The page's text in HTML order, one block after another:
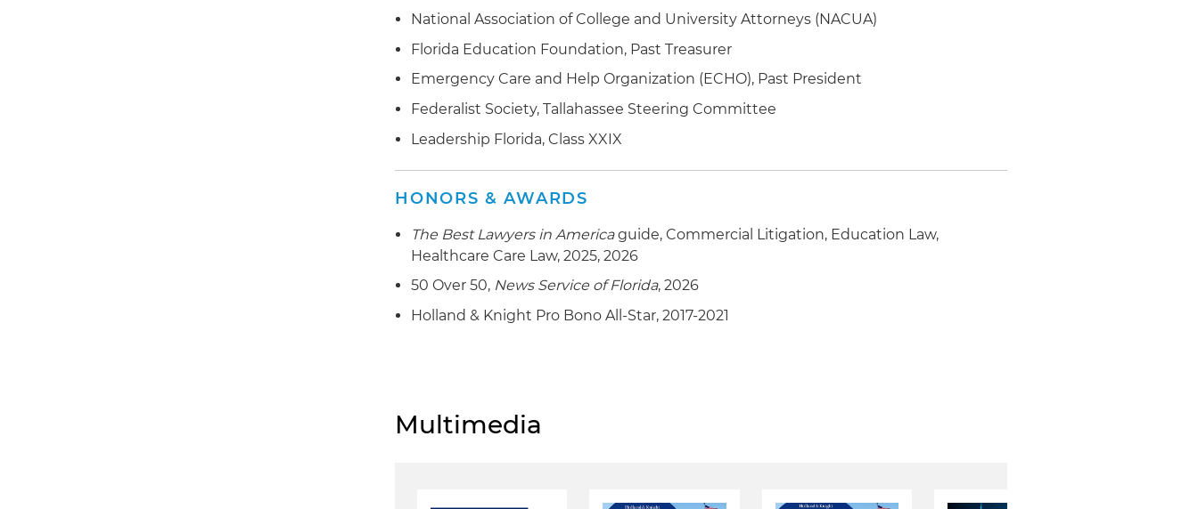
National Association of College and University Attorneys (NACUA)
Florida Education Foundation, Past Treasurer
Emergency Care and Help Organization (ECHO), Past President
Federalist Society, Tallahassee Steering Committee
Leadership Florida, Class XXIX
HONORS & AWARDS
The Best Lawyers in Americaguide, Commercial Litigation, Education Law,
Healthcare Care Law, 2025, 2026
50 Over 50, News Service of Florida, 2026
Holland & Knight Pro Bono All-Star, 2017-2021
Multimedia